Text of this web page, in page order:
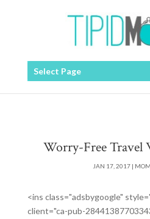
Select Page
Worry-Free Travel
JAN 17, 2017|
<ins class="adsbygoogle"
client="ca-pub-